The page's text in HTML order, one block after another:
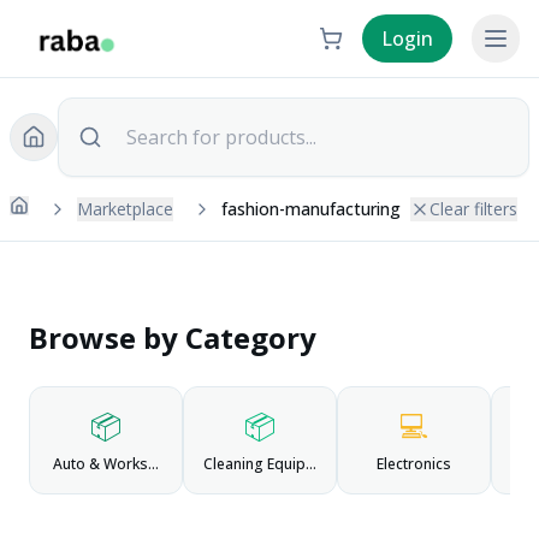
Login
Marketplace fashion-manufacturing Clear filters
Browse by Category
📦
Auto & Workshop
📦
Cleaning Equipment
💻
Electronics